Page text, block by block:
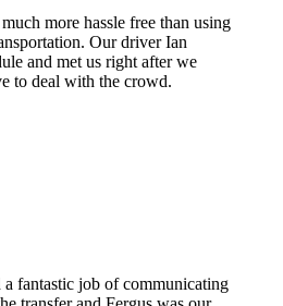
more hassle free than using
Our driver Ian
and met us right after we
to deal with the crowd.
fantastic job of communicating